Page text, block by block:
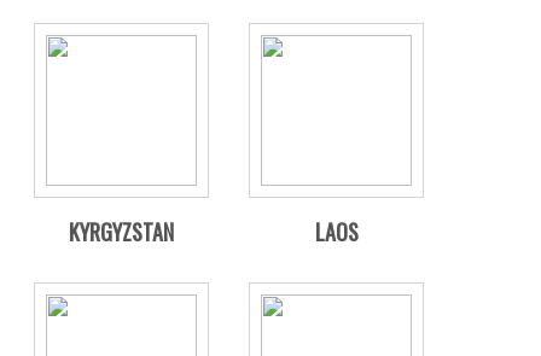
KYRGYZSTAN LAOS